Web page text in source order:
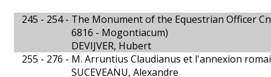
245 - 254 - The Monument of the Equestrian Officer
6816 - Mogontiacum)
DEVIJVER, Hubert
255 - 276 - M. Arruntius Claudianus et l'annexion
SUCEVEANU, Alexandre